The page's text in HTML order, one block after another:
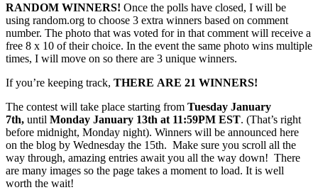
RANDOM WINNERS! Once the polls have closed, I will be
using random.org to choose 3 extra winners based on comment
number. The photo that was voted for in that comment will receive a
free 8 x 10 of their choice. In the event the same photo wins multiple
times, I will move on so there are 3 unique winners.
If you’re keeping track, THERE ARE 21 WINNERS!
The contest will take place starting from Tuesday January
7th, until Monday January 13th at 11:59PM EST. (That’s right
before midnight, Monday night). Winners will be announced here
on the blog by Wednesday the 15th. Make sure you scroll all the
way through, amazing entries await you all the way down! There
are many images so the page takes a moment to load. It is well
worth the wait!